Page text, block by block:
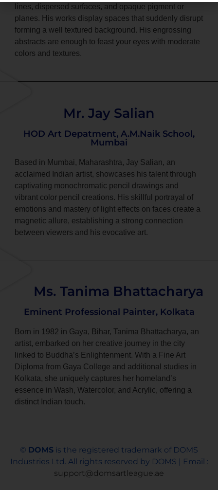
lines, dispersed surfaces, and opaque pigment or
planes. His works display spaces that suddenly disrupt
forming a well textured background. His engrossing
abstracts are enough to feast your eyes with moderate
colors and textures.
Mr. Jay Salian
HOD Art Depatment, A.M.Naik School,
Mumbai
Based in Mumbai, Maharashtra, Jay Salian, an
acclaimed Indian artist, showcases his talent through
captivating monochromatic pencil drawings and
vibrant color pencil creations. His skillful portrayal of
emotions and mastery of light effects on faces create a
magnetic allure, establishing a strong connection
between viewers and his evocative art.
Ms. Tanima Bhattacharya
Eminent Professional Painter, Kolkata
Born in 1982 in Gaya, Bihar, Tanima Bhattacharya, an
artist, embarked on her creative journey in the city
linked to Buddha’s Enlightenment. With a Fine Art
Diploma from Gaya College and additional studies in
Kolkata, she uniquely captures her homeland’s
essence in Wash, Watercolor, and Acrylic, offering a
distinct Indian touch.
© DOMS is the registered trademark of DOMS
Industries Ltd. All rights reserved by DOMS | Email :
support@domsartleague.ae